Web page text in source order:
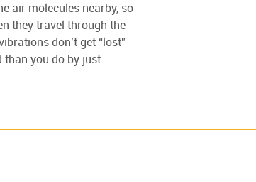
air molecules nearby, so
they travel through the
don’t get “lost”
than you do by just